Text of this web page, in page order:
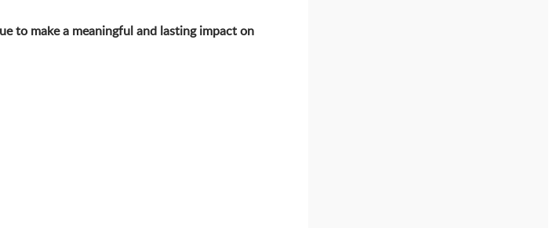
to make a meaningful and lasting impact on